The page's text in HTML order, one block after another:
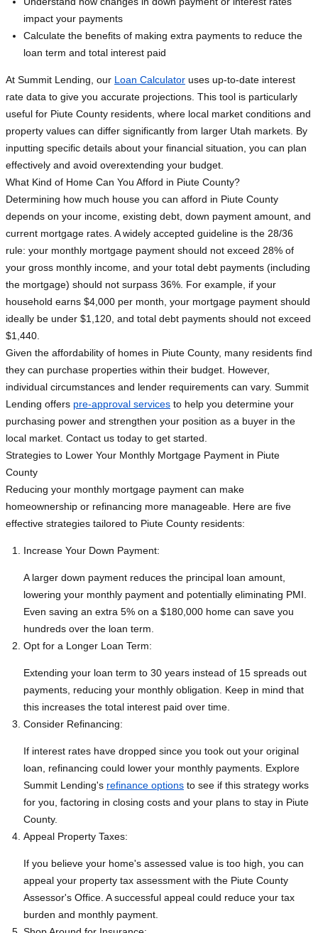
impact your payments
Calculate the benefits of making extra payments to reduce the
loan term and total interest paid
At Summit Lending, our Loan Calculator uses up-to-date interest
rate data to give you accurate projections. This tool is particularly
useful for Piute County residents, where local market conditions and
property values can differ significantly from larger Utah markets. By
inputting specific details about your financial situation, you can plan
effectively and avoid overextending your budget.
What Kind of Home Can You Afford in Piute County?
Determining how much house you can afford in Piute County
depends on your income, existing debt, down payment amount, and
current mortgage rates. A widely accepted guideline is the 28/36
rule: your monthly mortgage payment should not exceed 28% of
your gross monthly income, and your total debt payments (including
the mortgage) should not surpass 36%. For example, if your
household earns $4,000 per month, your mortgage payment should
ideally be under $1,120, and total debt payments should not exceed
$1,440.
Given the affordability of homes in Piute County, many residents find
they can purchase properties within their budget. However,
individual circumstances and lender requirements can vary. Summit
Lending offers pre-approval services to help you determine your
purchasing power and strengthen your position as a buyer in the
local market. Contact us today to get started.
Strategies to Lower Your Monthly Mortgage Payment in Piute
County
Reducing your monthly mortgage payment can make
homeownership or refinancing more manageable. Here are five
effective strategies tailored to Piute County residents:
Increase Your Down Payment:
A larger down payment reduces the principal loan amount,
lowering your monthly payment and potentially eliminating PMI.
Even saving an extra 5% on a $180,000 home can save you
hundreds over the loan term.
Opt for a Longer Loan Term:
Extending your loan term to 30 years instead of 15 spreads out
payments, reducing your monthly obligation. Keep in mind that
this increases the total interest paid over time.
Consider Refinancing:
If interest rates have dropped since you took out your original
loan, refinancing could lower your monthly payments. Explore
Summit Lending's refinance options to see if this strategy works
for you, factoring in closing costs and your plans to stay in Piute
County.
Appeal Property Taxes:
If you believe your home's assessed value is too high, you can
appeal your property tax assessment with the Piute County
Assessor's Office. A successful appeal could reduce your tax
burden and monthly payment.